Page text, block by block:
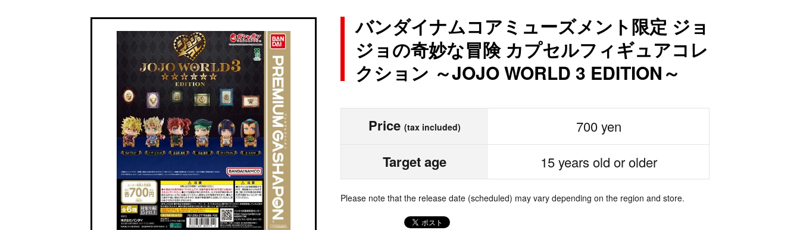
バンダイナムコアミューズメント限定 ジョ
ジョの奇妙な冒険 カプセルフィギュアコレ
クション ～JOJO WORLD 3 EDITION～
Price (tax included) 700 yen
Target age 15 years old or older
Please note that the release date (scheduled) may vary depending on the region and store.